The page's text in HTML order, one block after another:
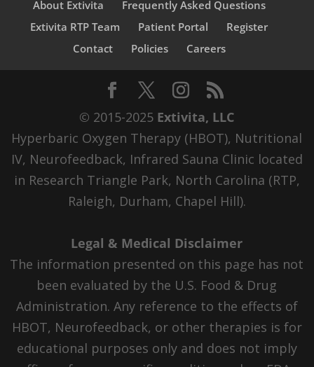
About Extivita
Frequently Asked Questions
Extivita RTP Team
Patient Portal
Register
Contact
Policies Careers
© 2015-2025 Extivita, LLC
Hyperbaric Oxygen Therapy (HBOT), Nutritional
IV, Neurofeedback, Infrared Sauna Clinic located
in Research Triangle Park, North Carolina (RTP,
Raleigh, Durham, Chapel Hill).
Legal & Medical Disclaimer
The information presented on this page has not
been evaluated by the U.S. Food & Drug
Administration. Any reference to the effects of
HBOT, Neurofeedback, or other therapies is for
educational purposes only and does not imply